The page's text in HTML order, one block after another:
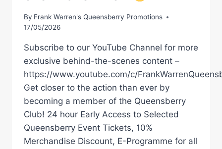
By Frank Warren's Queensberry Promotions
17/05/2026
Subscribe to our YouTube Channel for more
exclusive behind-the-scenes content –
https://www.youtube.com/c/
Get closer to the action than ever by
becoming a member of the Queensberry
Club! 24 hour Early Access to Selected
Queensberry Event Tickets, 10%
Merchandise Discount, E-Programme for all